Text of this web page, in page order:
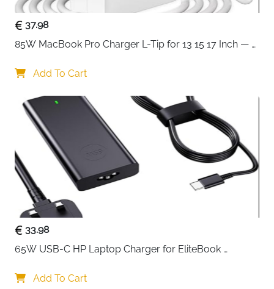
37.98
85W MacBook Pro Charger L-Tip for 13 15 17 Inch —
Add To Cart
33.98
65W USB-C HP Laptop Charger for EliteBook
Add To Cart